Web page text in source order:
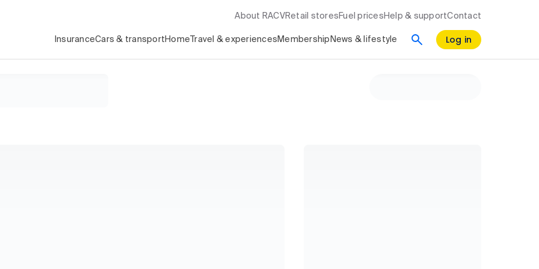
About RACV Retail stores Fuel prices Help & supportContact
InsuranceCars & transport Home Travel & experiences Membership News & lifestyle Log in